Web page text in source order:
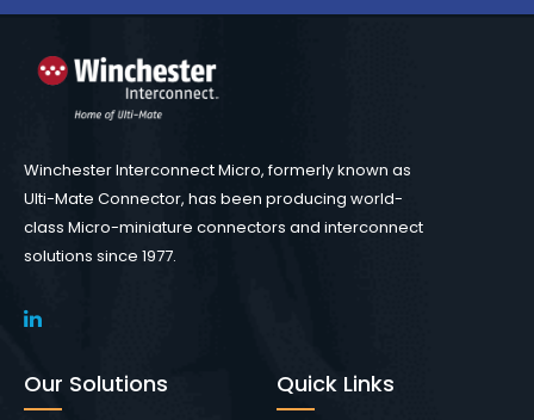
Winchester Interconnect Micro, formerly known as
Ulti-Mate Connector, has been producing world-
class Micro-miniature connectors and interconnect
solutions since 1977.
Our Solutions Quick Links